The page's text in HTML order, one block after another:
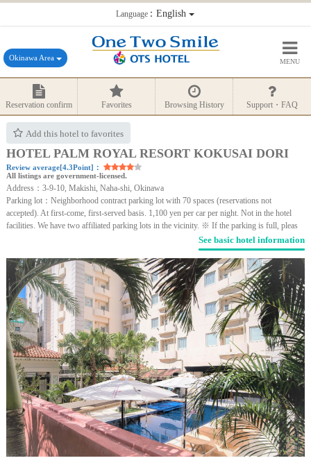
Language：English
Okinawa Area MENU
Reservation confirm Favorites Browsing History Support・FAQ
Add this hotel to favorites
HOTEL PALM ROYAL RESORT KOKUSAI DORI
Review average[4.3Point]：
All listings are government-licensed.
Address：3-9-10, Makishi, Naha-shi, Okinawa
Parking lot：Neighborhood contract parking lot with 70 spaces (reservations not
accepted). At first-come, first-served basis. 1,100 yen per car per night. Not in the hotel
facilities. We have two affiliated parking lots in the vicinity. ※ If the parking is full, pleas
See basic hotel information